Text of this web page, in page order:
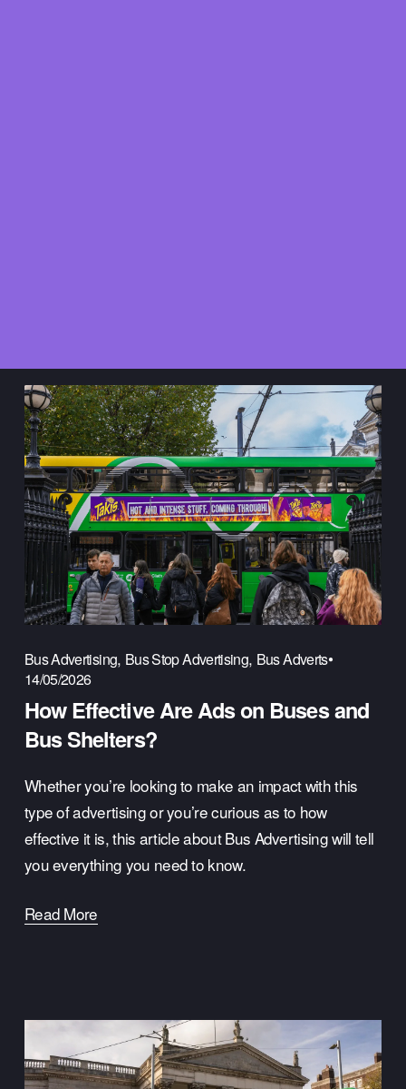
Bus Advertising, Bus Stop Advertising, Bus Adverts
14/05/2026
How Effective Are Ads on Buses and
Bus Shelters?
Whether you’re looking to make an impact with this
type of advertising or you’re curious as to how
effective it is, this article about Bus Advertising will tell
you everything you need to know.
Read More